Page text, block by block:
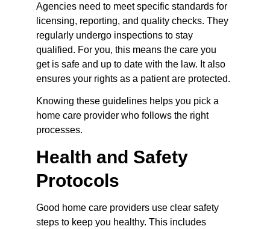
Agencies need to meet specific standards for
licensing, reporting, and quality checks. They
regularly undergo inspections to stay
qualified. For you, this means the care you
get is safe and up to date with the law. It also
ensures your rights as a patient are protected.
Knowing these guidelines helps you pick a
home care provider who follows the right
processes.
Health and Safety
Protocols
Good home care providers use clear safety
steps to keep you healthy. This includes